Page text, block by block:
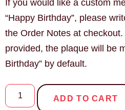
If you would like a custom
“Happy Birthday”, please
the Order Notes at
provided, the plaque will be
Birthday” by default.
ADD TO CART